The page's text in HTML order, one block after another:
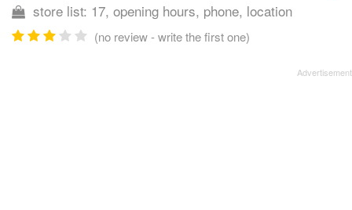
store list: 17, opening hours, phone, location
(no review - write the first one)